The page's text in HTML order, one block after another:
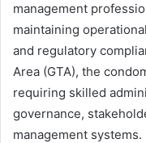
management
maintaining
and regulatory
Area (GTA), the
requiring skilled
governance,
management